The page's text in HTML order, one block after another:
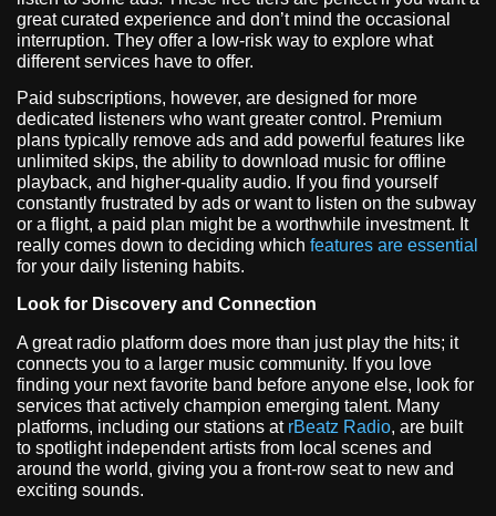
great curated experience and don’t mind the occasional
interruption. They offer a low-risk way to explore what
different services have to offer.
Paid subscriptions, however, are designed for more
dedicated listeners who want greater control. Premium
plans typically remove ads and add powerful features like
unlimited skips, the ability to download music for offline
playback, and higher-quality audio. If you find yourself
constantly frustrated by ads or want to listen on the subway
or a flight, a paid plan might be a worthwhile investment. It
really comes down to deciding which features are essential
for your daily listening habits.
Look for Discovery and Connection
A great radio platform does more than just play the hits; it
connects you to a larger music community. If you love
finding your next favorite band before anyone else, look for
services that actively champion emerging talent. Many
platforms, including our stations at rBeatz Radio, are built
to spotlight independent artists from local scenes and
around the world, giving you a front-row seat to new and
exciting sounds.